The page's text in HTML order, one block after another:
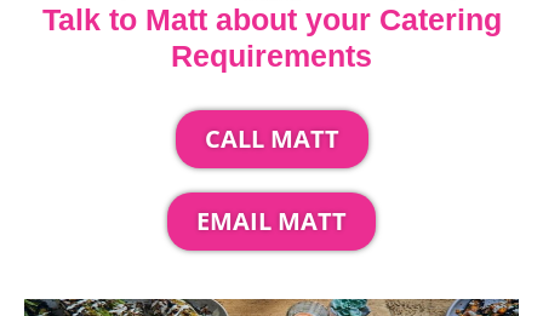
Talk to Matt about your Catering
Requirements
CALL MATT
EMAIL MATT